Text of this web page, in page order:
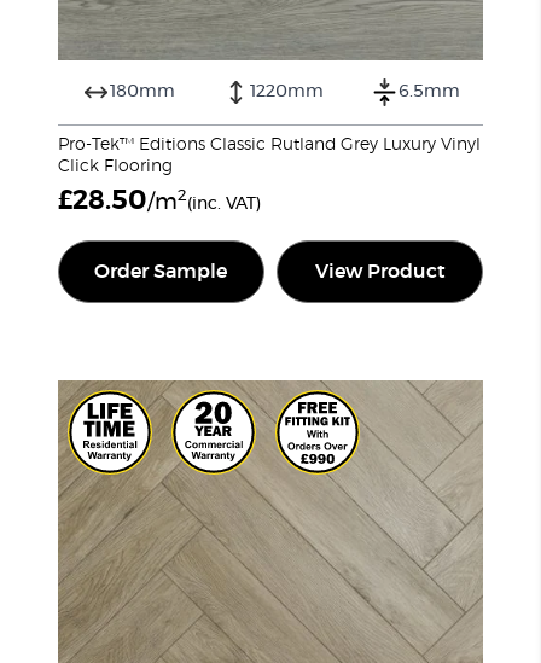
180mm 1220mm 6.5mm
Pro-Tek™ Editions Classic Rutland Grey Luxury Vinyl
Click Flooring
£28.50/m2(inc. VAT)
Order Sample View Product